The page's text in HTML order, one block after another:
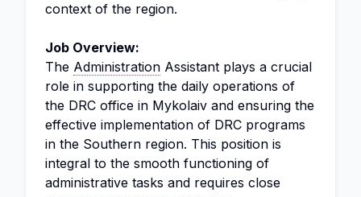
context of the region.
Job Overview:
The Administration Assistant plays a crucial
role in supporting the daily operations of
the DRC office in Mykolaiv and ensuring the
effective implementation of DRC programs
in the Southern region. This position is
integral to the smooth functioning of
administrative tasks and requires close